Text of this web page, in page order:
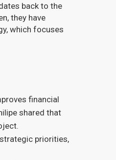
back to the
they have
which focuses
financial
shared that
priorities,